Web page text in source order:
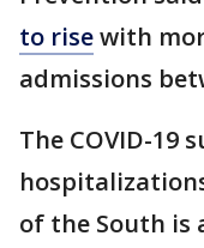
to risewith
admissions
The COVID-19
of the South is